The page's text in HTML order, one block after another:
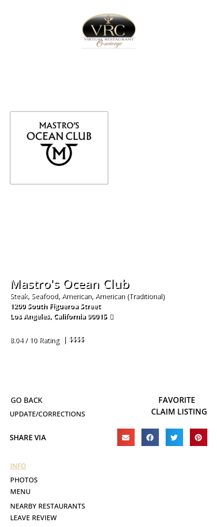
Mastro's Ocean Club
Steak, Seafood, American, American (Traditional)
1200 South Figueroa Street
Los Angeles, California 90015
8.04 / 10 Rating
| $$$$
UPDATE/CORRECTIONS
FAVORITE
CLAIM LISTING
SHARE VIA
INFO
PHOTOS
NEARBY RESTAURANTS
LEAVE REVIEW
MENU